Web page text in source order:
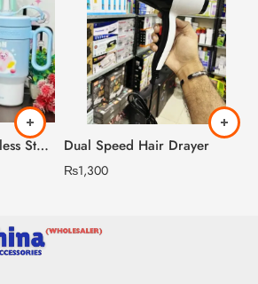
850ml Insulated Stainless Steel Travel Mug, Cute Cartoon Design with Plastic Handle and Straw Dual Speed Hair Drayer
₨1,300